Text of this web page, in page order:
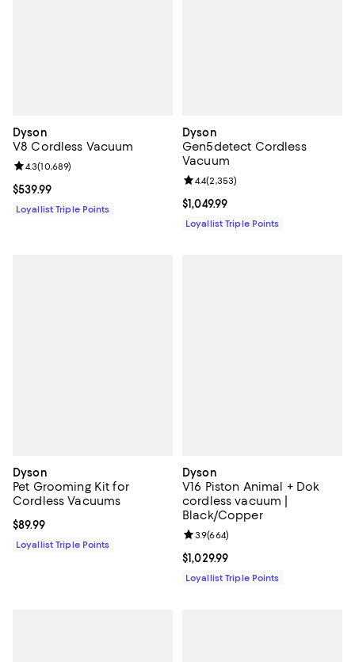
Dyson
V8 Cordless Vacuum
Current price $539.99; ;
$539.99
Review rating: 4.3 out of 5; 10,689 reviews;
4.3(10,689)
Loyallist Triple Points
Dyson
Gen5detect Cordless
Vacuum
Current price $1,049.99; ;
$1,049.99
Review rating: 4.4 out of 5; 2,353
4.4(2,353)
Loyallist Triple Points
Dyson
Pet Grooming Kit for
Cordless Vacuums
Current price $89.99; ;
$89.99
Loyallist Triple Points
Dyson
V16 Piston Animal + Dok
cordless vacuum |
Black/Copper
Current price $1,029.99; ;
$1,029.99
Review rating: 3.9 out of 5; 664
3.9(664)
Loyallist Triple Points